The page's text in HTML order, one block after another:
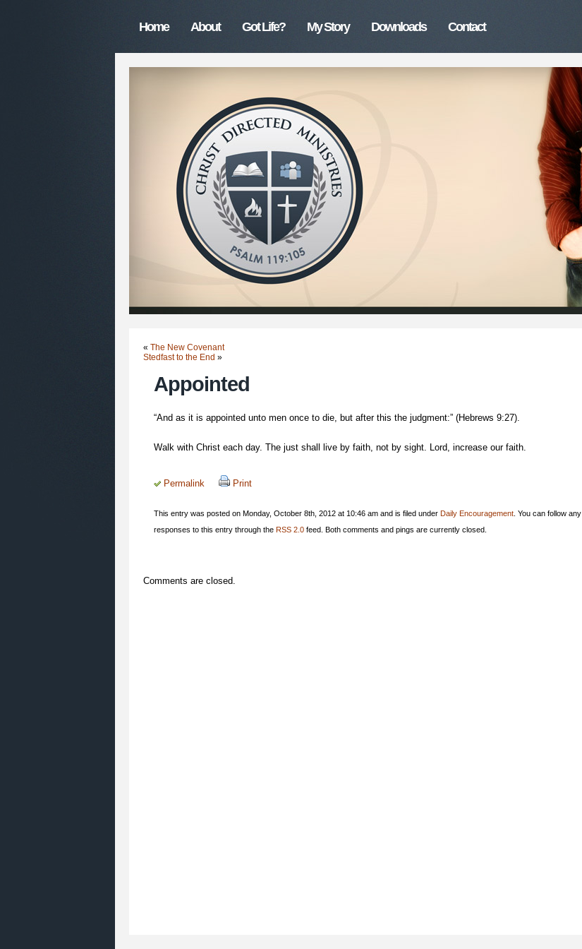
Home About Got Life? My Story Downloads Contact
« The New Covenant
Stedfast to the End »
Appointed
“And as it is appointed unto men once to die, but after this the judgment:” (Hebrews 9:27).
Walk with Christ each day. The just shall live by faith, not by sight. Lord, increase our faith.
Permalink Print
This entry was posted on Monday, October 8th, 2012 at 10:46 am and is filed under Daily Encouragement . You can follow any
responses to this entry through the RSS 2.0 feed. Both comments and pings are currently closed.
Comments are closed.